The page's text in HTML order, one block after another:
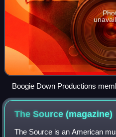
Boogie Down Productions
KRS-One, Scott La Rock and
The Source(magazine)
The Source is an American